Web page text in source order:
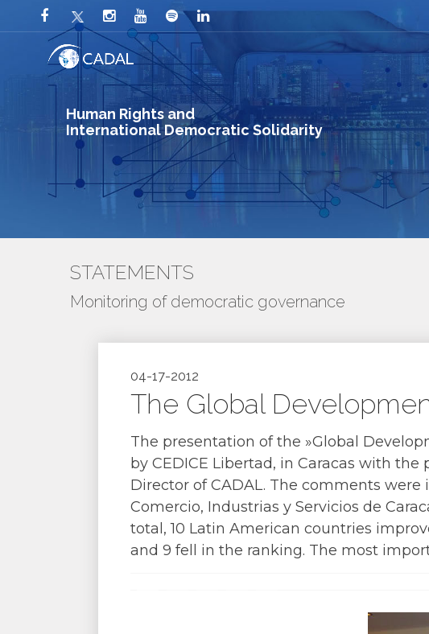
Human Rights and
International Democratic Solidarity
STATEMENTS
Monitoring of democratic governance
04-17-2012
The Global
The presentation of the »Global
by CEDICE Libertad, in Caracas with
Director of CADAL. The comments
Comercio, Industrias y Servicios de
total, 10 Latin American countries
and 9 fell in the ranking. The most